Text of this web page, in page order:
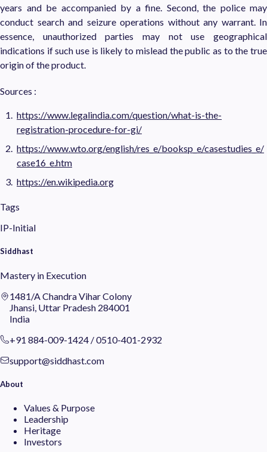
years and be accompanied by a fine. Second, the police may
conduct search and seizure operations without any warrant. In
essence, unauthorized parties may not use geographical
indications if such use is likely to mislead the public as to the true
origin of the product.
Sources :
https://www.legalindia.com/question/what-is-the-
registration-procedure-for-gi/
https://www.wto.org/english/res_e/booksp_e/casestudies_e/
case16_e.htm
https://en.wikipedia.org
Tags
IP-Initial
Siddhast
Mastery in Execution
1481/A Chandra Vihar Colony
Jhansi, Uttar Pradesh 284001
India
+91 884-009-1424 /0510-401-2932
support@siddhast.com
About
Values & Purpose
Leadership
Heritage
Investors